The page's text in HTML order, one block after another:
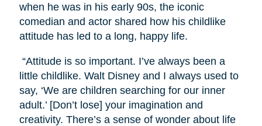
when he was in his early 90s, the iconic
comedian and actor shared how his childlike
attitude has led to a long, happy life.
“Attitude is so important. I’ve always been a
little childlike. Walt Disney and I always used to
say, ‘We are children searching for our inner
adult.’ [Don’t lose] your imagination and
creativity. There’s a sense of wonder about life